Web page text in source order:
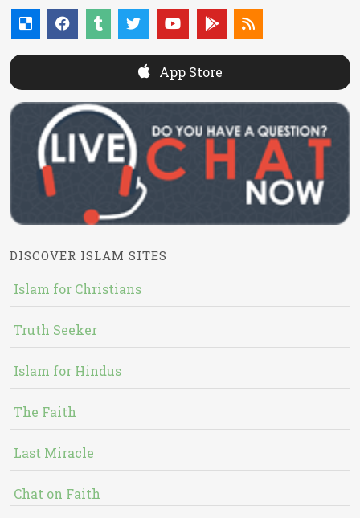
App Store
DISCOVER ISLAM SITES
Islam for Christians
Truth Seeker
Islam for Hindus
The Faith
Last Miracle
Chat on Faith